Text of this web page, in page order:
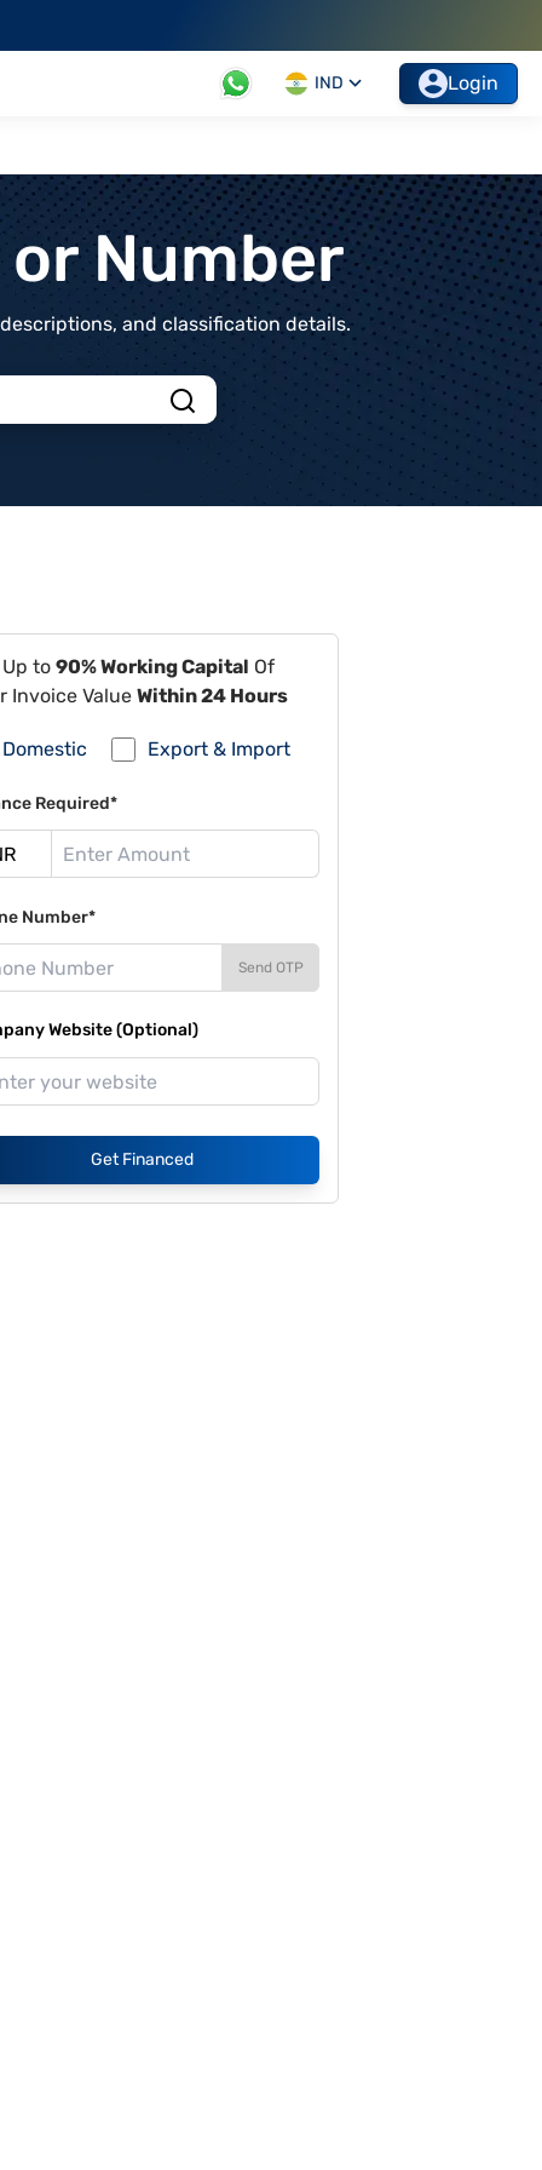
IND Login
Number
and classification details.
to 90% Working Capital Of
Invoice Value Within 24 Hours
Domestic Export & Import
Required*
Number*
Send OTP
Website (Optional)
Get Financed